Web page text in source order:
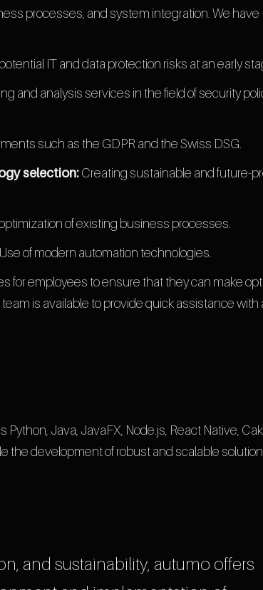
processes, and system integration. We have
IT and data protection risks at an early
and analysis services in the field of security
such as the GDPR and the Swiss DSG.
selection:Creating sustainable and future-
of existing business processes.
Use of modern automation technologies.
for employees to ensure that they can make
is available to provide quick assistance with
Java, JavaFX, Node.js, React Native,
the development of robust and scalable
and sustainability, autumo offers